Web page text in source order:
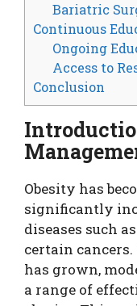
Bariatric
Continuous
Ongoing
Access to
Conclusion
Obesity has
significantly
diseases such
certain
has grown,
a range of